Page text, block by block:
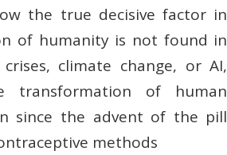
the true decisive factor in
of humanity is not found in
climate change, or AI,
of human
since the advent of the pill
methods